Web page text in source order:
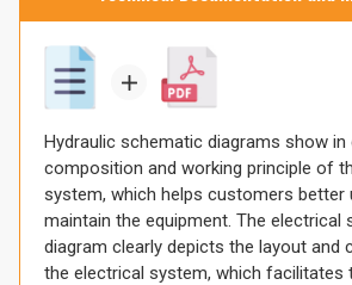
Hydraulic schematic diagrams show in
composition and working principle of
system, which helps customers better
maintain the equipment. The electrical
diagram clearly depicts the layout and
the electrical system, which facilitates